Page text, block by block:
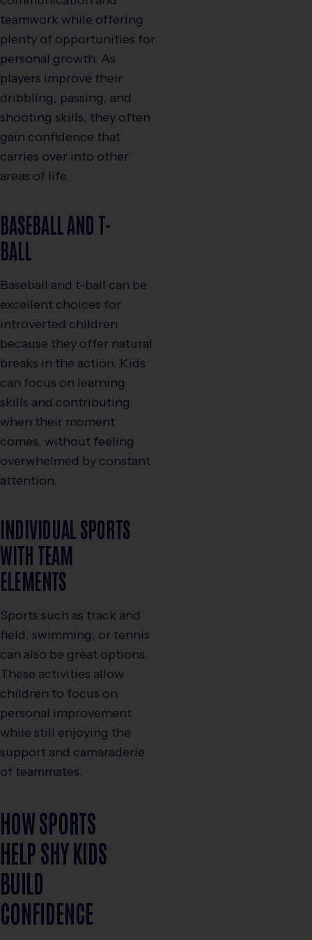
teamwork while offering
plenty of opportunities for
personal growth. As
players improve their
dribbling, passing, and
shooting skills, they often
gain confidence that
carries over into other
areas of life.
BASEBALL AND T-
BALL
Baseball and t-ball can be
excellent choices for
introverted children
because they offer natural
breaks in the action. Kids
can focus on learning
skills and contributing
when their moment
comes, without feeling
overwhelmed by constant
attention.
INDIVIDUAL SPORTS
WITH TEAM
ELEMENTS
Sports such as track and
field, swimming, or tennis
can also be great options.
These activities allow
children to focus on
personal improvement
while still enjoying the
support and camaraderie
of teammates.
HOW SPORTS
HELP SHY KIDS
BUILD
CONFIDENCE